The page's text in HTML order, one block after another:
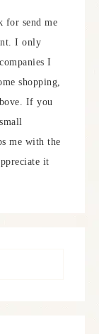
for send me
I only
I
shopping,
If you
me with the
it